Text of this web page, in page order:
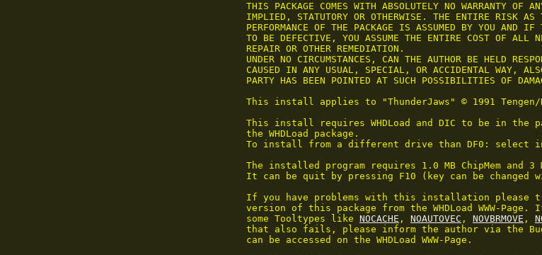
THIS PACKAGE COMES WITH ABSOLUTELY NO WARRANTY OF
IMPLIED, STATUTORY OR OTHERWISE. THE ENTIRE RISK AS
PERFORMANCE OF THE PACKAGE IS ASSUMED BY YOU AND IF
TO BE DEFECTIVE, YOU ASSUME THE ENTIRE COST OF ALL
REPAIR OR OTHER REMEDIATION.
UNDER NO CIRCUMSTANCES, CAN THE AUTHOR BE HELD
CAUSED IN ANY USUAL, SPECIAL, OR ACCIDENTAL WAY,
PARTY HAS BEEN POINTED AT SUCH POSSIBILITIES OF
This install applies to "ThunderJaws" © 1991 Tengen/
This install requires WHDLoad and DIC to be in the
the WHDLoad package.
To install from a different drive than DF0: select
The installed program requires 1.0 MB ChipMem and 3
It can be quit by pressing F10 (key can be changed
If you have problems with this installation please
version of this package from the WHDLoad WWW-
some Tooltypes like NOCACHE , NOAUTOVEC , NOVBRMOVE ,
that also fails, please inform the author via the
can be accessed on the WHDLoad WWW-Page.